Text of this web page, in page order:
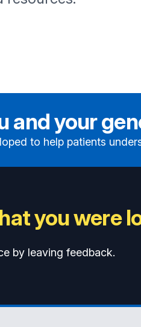
and your
to help patients
you were
by leaving feedback.